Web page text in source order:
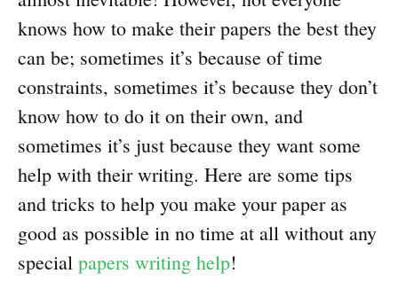
knows how to make their papers the best they
can be; sometimes it’s because of time
constraints, sometimes it’s because they don’t
know how to do it on their own, and
sometimes it’s just because they want some
help with their writing. Here are some tips
and tricks to help you make your paper as
good as possible in no time at all without any
special papers writing help!